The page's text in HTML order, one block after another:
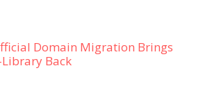
Domain Migration Brings
Library Back